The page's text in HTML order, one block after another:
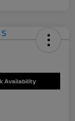
Availability